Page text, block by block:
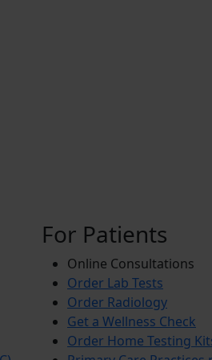
For Patients
Online Consultations
Order Lab Tests
Order Radiology
Get a Wellness Check
Order Home Testing